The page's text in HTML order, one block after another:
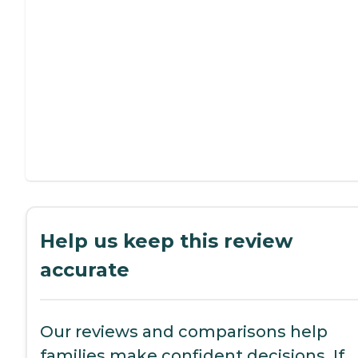
Help us keep this review
accurate
Our reviews and comparisons help